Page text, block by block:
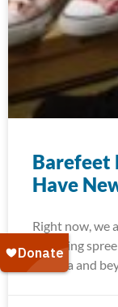
Barefeet
Have
Right now, we
shopping
Dakota and